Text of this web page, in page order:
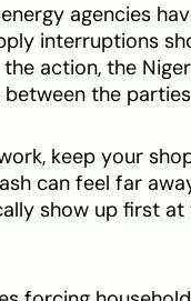
agencies
interruptions
action, the
the
keep your
can feel far
show up first